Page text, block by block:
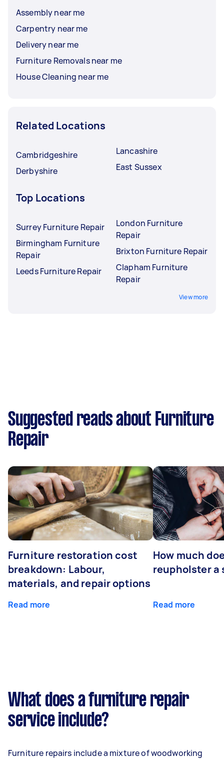
Assembly near me
Carpentry near me
Delivery near me
Furniture Removals near me
House Cleaning near me
Related Locations
Cambridgeshire
Derbyshire
Lancashire
East Sussex
Top Locations
Surrey Furniture Repair
Birmingham Furniture
Repair
Leeds Furniture Repair
London Furniture
Repair
Brixton Furniture Repair
Clapham Furniture
Repair
View more
Suggested reads about Furniture
Repair
Furniture restoration cost
breakdown: Labour,
materials, and repair options
Read more
How much
reupholster a
Read more
What does a furniture repair
service include?
Furniture repairs include a mixture of woodworking